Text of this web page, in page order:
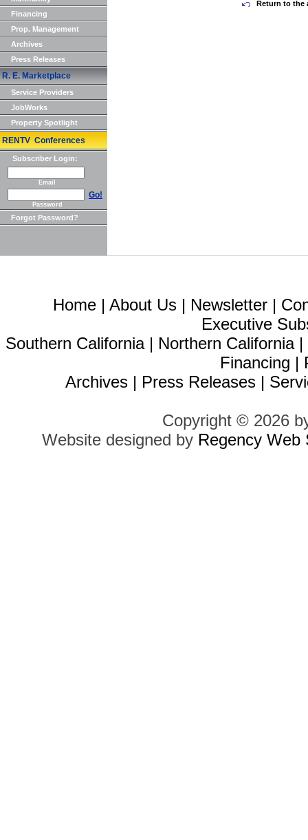
Financing
Prop. Management
Archives
Press Releases
R. E. Marketplace
Service Providers
JobWorks
Property Spotlight
RENTV Conferences
Subscriber Login:
Email
Go!
Password
Forgot Password?
Return to the
Home | About Us | Newsletter |
Executive
Southern California| Northern California|
Financing |
Archives | Press Releases |
Copyright © 2026
Website designed by Regency Web